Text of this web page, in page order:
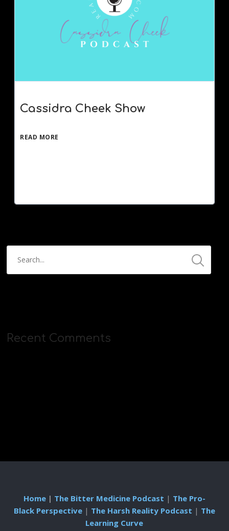
Cassidra Cheek Show
READ MORE
Recent Comments
Home| The Bitter Medicine Podcast | The Pro-
Black Perspective| The Harsh Reality Podcast | The
Learning Curve